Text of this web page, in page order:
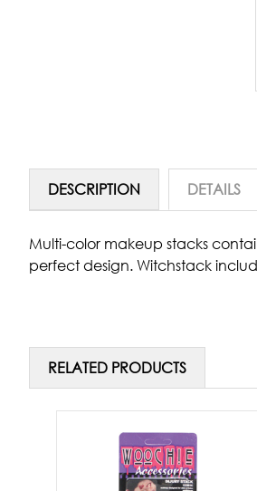
DESCRIPTION DETAILS
Multi-color makeup stacks
perfect design. Witchstack
RELATED PRODUCTS